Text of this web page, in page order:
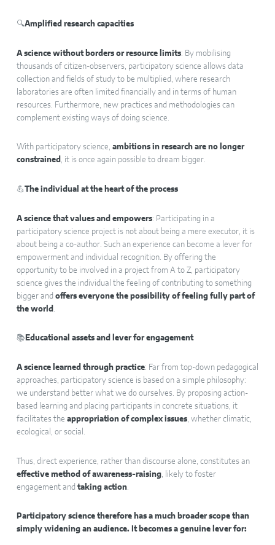
🔍Amplified research capacities
A science without borders or resource limits: By mobilising
thousands of citizen-observers, participatory science allows data
collection and fields of study to be multiplied, where research
laboratories are often limited financially and in terms of human
resources. Furthermore, new practices and methodologies can
complement existing ways of doing science.
With participatory science, ambitions in research are no longer
constrained , it is once again possible to dream bigger.
💪The individual at the heart of the process
A science that values and empowers: Participating in a
participatory science project is not about being a mere executor, it is
about being a co-author. Such an experience can become a lever for
empowerment and individual recognition. By offering the
opportunity to be involved in a project from A to Z, participatory
science gives the individual the feeling of contributing to something
bigger and offers everyone the possibility of feeling fully part of
the world
📚 Educational assets and lever for engagement
A science learned through practice: Far from top-down pedagogical
approaches, participatory science is based on a simple philosophy:
we understand better what we do ourselves. By proposing action-
based learning and placing participants in concrete situations, it
facilitates the appropriation of complex issues, whether climatic,
ecological, or social.
Thus, direct experience, rather than discourse alone, constitutes an
effective method of awareness-raising, likely to foster
engagement and taking action.
Participatory science therefore has a much broader scope than
simply widening an audience. It becomes a genuine lever for: